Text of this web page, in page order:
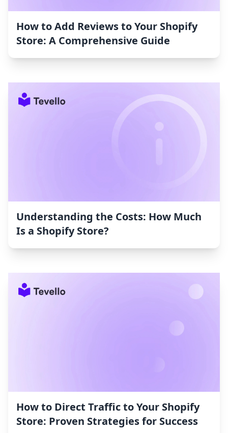
How to Add Reviews to Your Shopify
Store: A Comprehensive Guide
Understanding the Costs: How Much
Is a Shopify Store?
How to Direct Traffic to Your Shopify
Store: Proven Strategies for Success